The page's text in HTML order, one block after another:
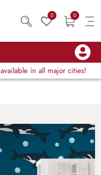
0 0
available in all major cities!